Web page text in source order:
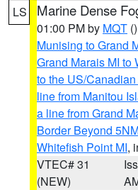
LS Marine Dense
01:00 PM by MQT ()
Munising to Grand
Grand Marais MI to
to the US/
line from Manitou
a line from Grand
Border Beyond
Whitefish Point MI,
VTEC# 31
(NEW)